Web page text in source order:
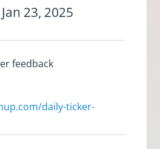
23, 2025
feedback
daily-ticker-